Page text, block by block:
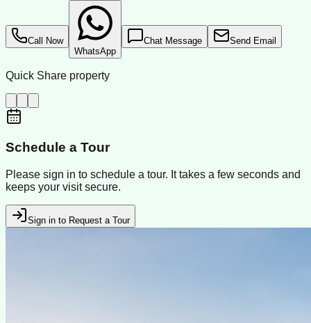
Call Now
WhatsApp
Chat Message Send Email
Quick Share property
Schedule a Tour
Please sign in to schedule a tour. It takes a few seconds and
keeps your visit secure.
Sign in to Request a Tour